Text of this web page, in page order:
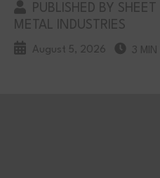
PUBLISHED BY SHEET
METAL INDUSTRIES
August 5, 2026 3 MIN